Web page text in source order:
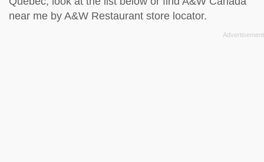
near me by A&W Restaurant store locator.